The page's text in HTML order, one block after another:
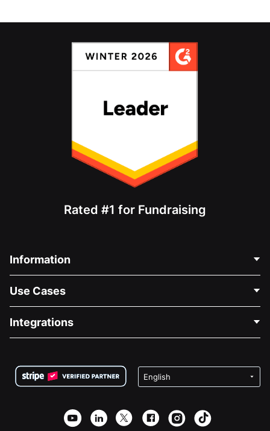
Rated #1 for Fundraising
Information
About Us
Careers
Privacy
Affiliate Partnership
Use Cases
Medical Fundraising
Charity Fundraising
Integrations
Wix Donation Form
Webflow Donation App
Joomla Donation